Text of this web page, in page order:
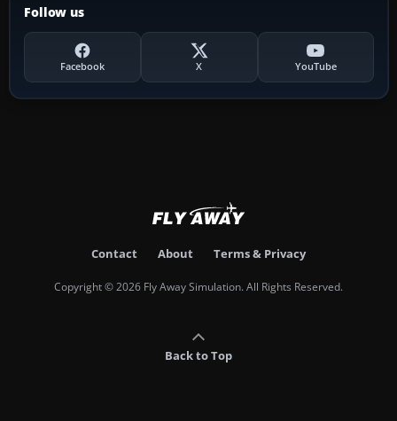
Follow us
Facebook X YouTube
Contact About Terms & Privacy
Copyright © 2026 Fly Away Simulation. All Rights Reserved.
Back to Top